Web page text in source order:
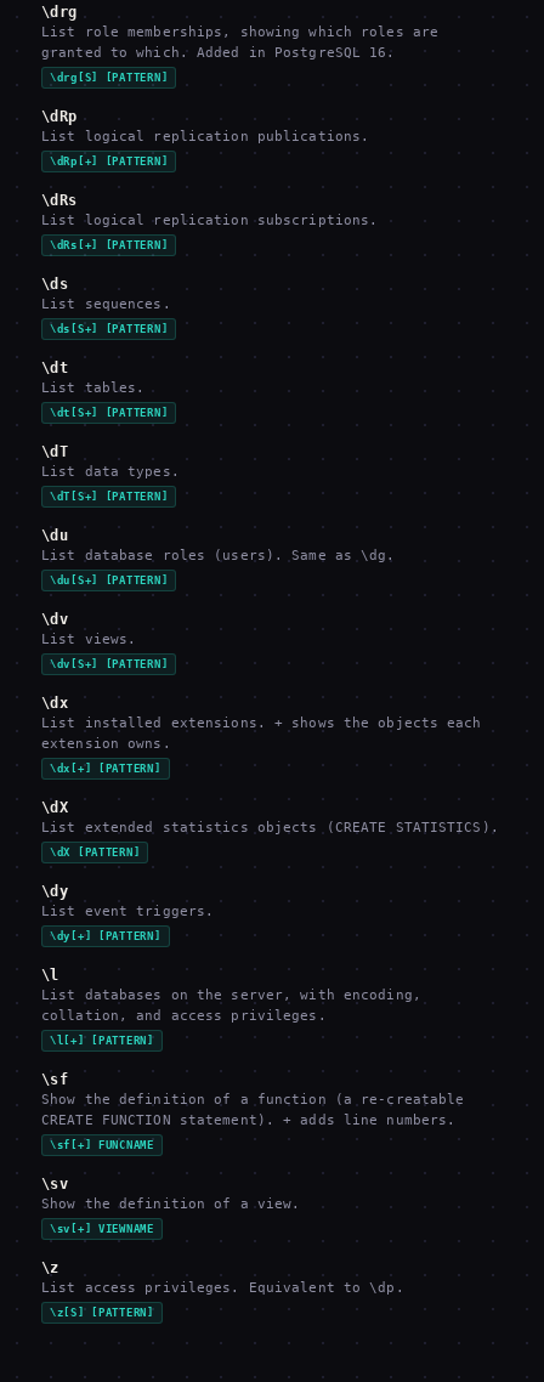
\drg
List role memberships, showing which roles are
granted to which. Added in PostgreSQL 16.
\drg[S] [PATTERN]
\dRp
List logical replication publications.
\dRp[+] [PATTERN]
\dRs
List logical replication subscriptions.
\dRs[+] [PATTERN]
\ds
List sequences.
\ds[S+] [PATTERN]
\dt
List tables.
\dt[S+] [PATTERN]
\dT
List data types.
\dT[S+] [PATTERN]
\du
List database roles (users). Same as \dg.
\du[S+] [PATTERN]
\dv
List views.
\dv[S+] [PATTERN]
\dx
List installed extensions. + shows the objects each
extension owns.
\dx[+] [PATTERN]
\dX
List extended statistics objects (CREATE STATISTICS).
\dX [PATTERN]
\dy
List event triggers.
\dy[+] [PATTERN]
\l
List databases on the server, with encoding,
collation, and access privileges.
\l[+] [PATTERN]
\sf
Show the definition of a function (a re-creatable
CREATE FUNCTION statement). + adds line numbers.
\sf[+] FUNCNAME
\sv
Show the definition of a view.
\sv[+] VIEWNAME
\z
List access privileges. Equivalent to \dp.
\z[S] [PATTERN]